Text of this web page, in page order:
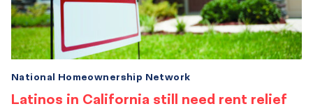
Latinos in California still need rent relief
National Homeownership Network